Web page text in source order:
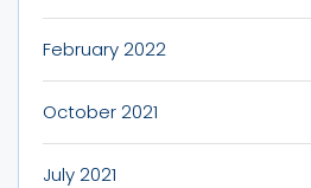
February 2022
October 2021
July 2021